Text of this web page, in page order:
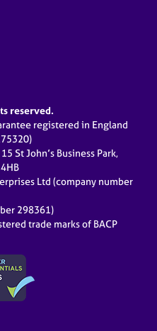
reserved.
registered in England
St John’s Business Park,
Ltd (company number
298361)
trade marks of BACP